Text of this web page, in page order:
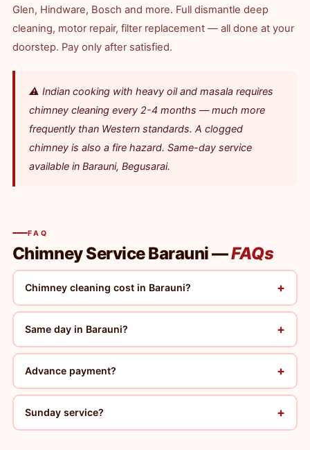
Glen, Hindware, Bosch and more. Full dismantle deep
cleaning, motor repair, filter replacement — all done at your
doorstep. Pay only after satisfied.
⚠️ Indian cooking with heavy oil and masala requires
chimney cleaning every 2-4 months — much more
frequently than Western standards. A clogged
chimney is also a fire hazard. Same-day service
available in Barauni, Begusarai.
FAQ
Chimney Service Barauni —FAQs
Chimney cleaning cost in Barauni? +
Same day in Barauni? +
Advance payment? +
Sunday service? +